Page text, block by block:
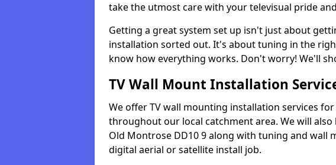
take the utmost care with your televisual pride
Getting a great system set up isn't just about
installation sorted out. It's about tuning in the
know how everything works. Don't worry! We'll
TV Wall Mount Installation
We offer TV wall mounting installation services
throughout our local catchment area. We will
Old Montrose DD10 9 along with tuning and wall
digital aerial or satellite install job.